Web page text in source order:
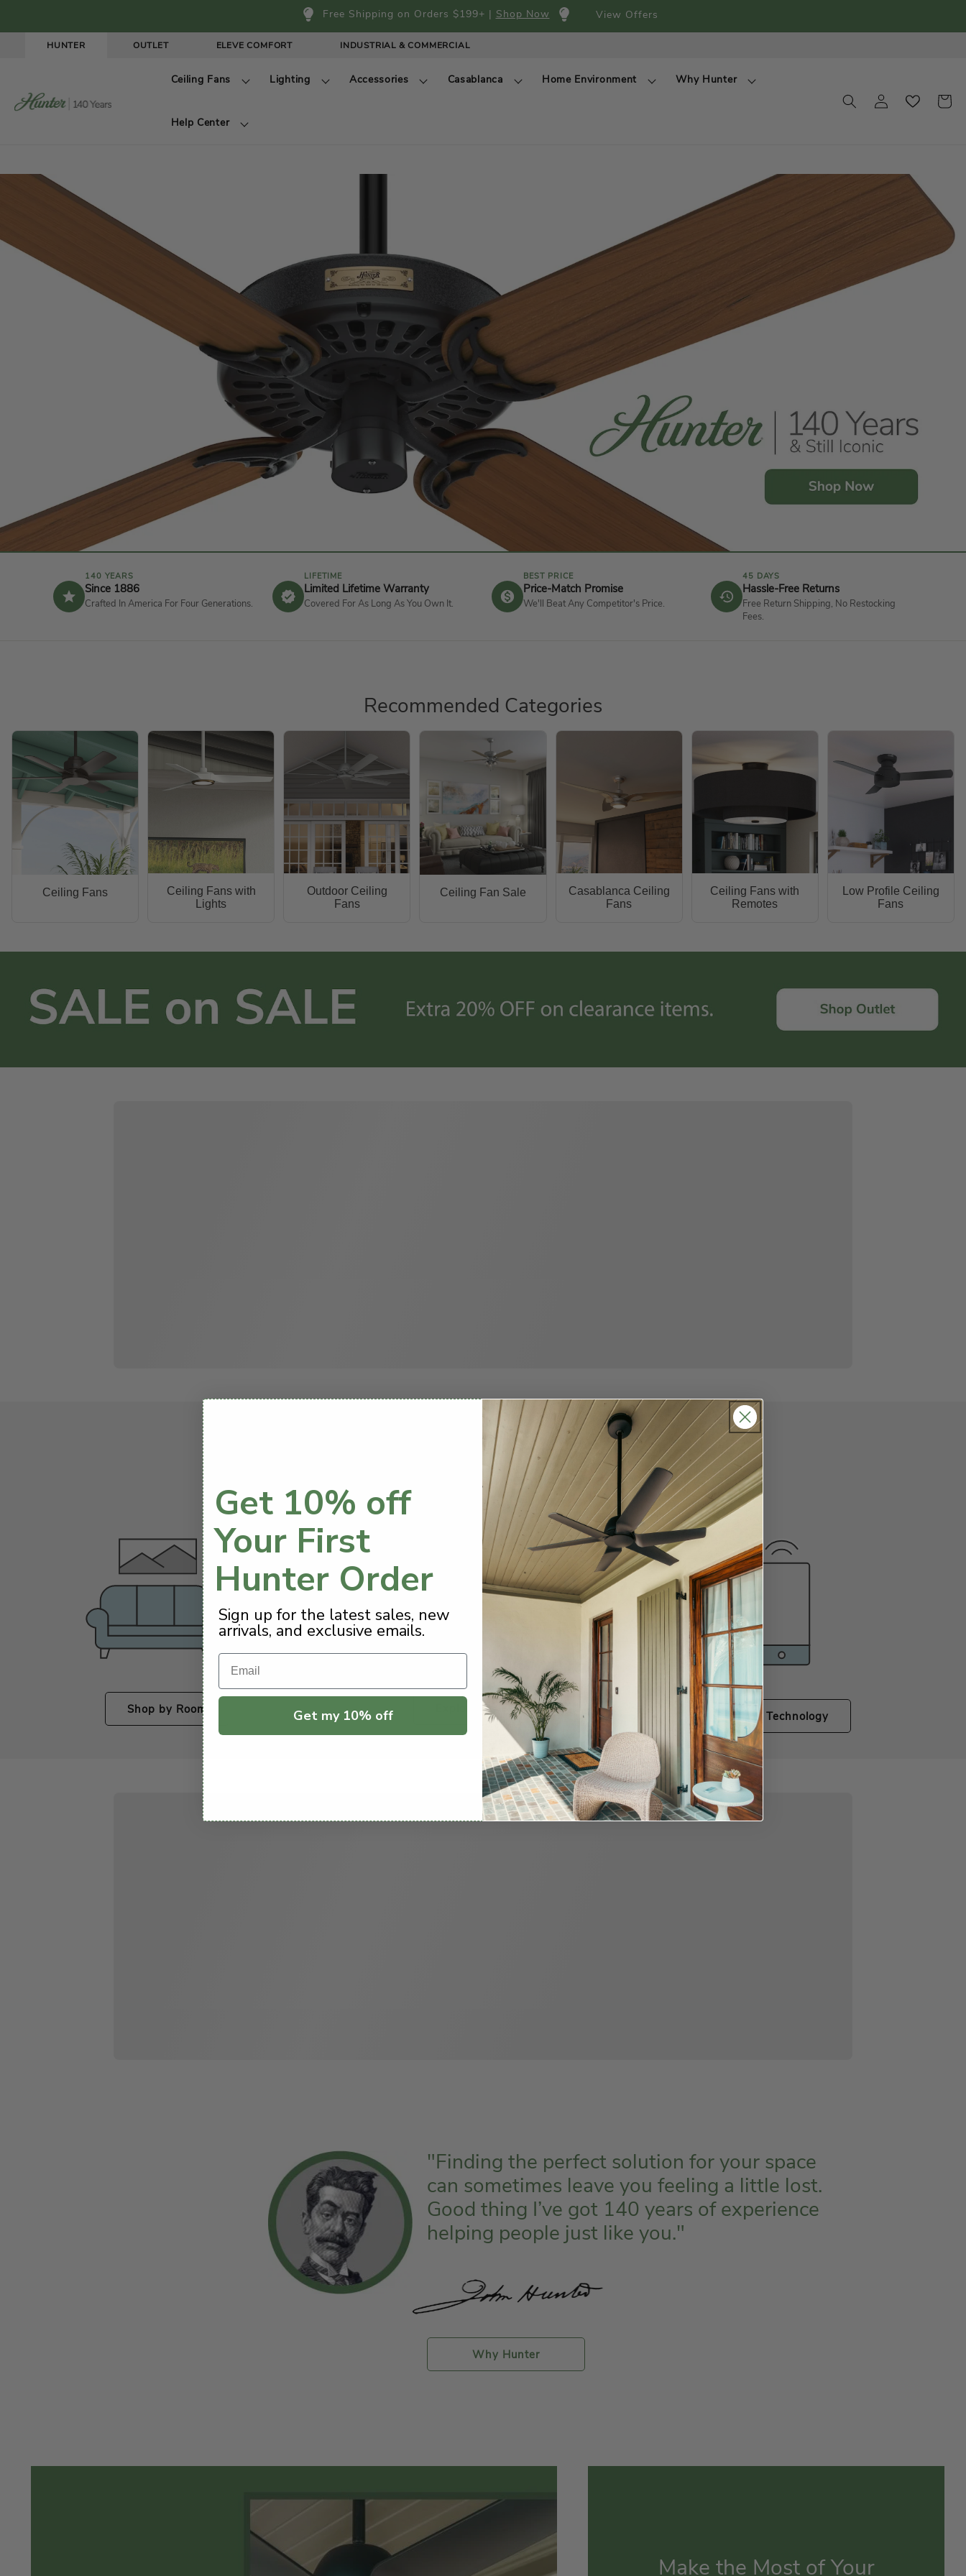
Free Shipping on Orders $199+ | Shop Now View Offers
HUNTER OUTLET ELEVE COMFORT INDUSTRIAL & COMMERCIAL
e
l
o
Ceiling Fans Lighting Accessories Casablanca Home Environment Why Hunter
Help Center
Log
in
wishlist
Cart
140 YEARS
Since 1886
Crafted In America For Four Generations.
LIFETIME
Limited Lifetime Warranty
Covered For As Long As You Own It.
BEST PRICE
Price-Match Promise
We'll Beat Any Competitor's Price.
45 DAYS
Hassle-Free Returns
Free Return Shipping, No Restocking
Fees.
Recommended Categories
Ceiling Fans
Ceiling Fans with
Lights
Outdoor Ceiling
Fans
Ceiling Fan Sale
Casablanca Ceiling
Fans
Ceiling Fans with
Remotes
Low Profile Ceiling
Fans
How to Choose a Ceiling Fan
We know starting a project yourself can be intimidating, so we put together
this simple guide to help you out.
Shop by Room Explore Styles
Shop Technology
"Finding the perfect solution for your space
can sometimes leave you feeling a little lost.
Good thing I’ve got 140 years of experience
helping people just like you."
Why Hunter
Make the Most of Your
Get 10% off
Your First
Hunter Order
Sign up for the latest sales, new
arrivals, and exclusive emails.
Email
Get my 10% off